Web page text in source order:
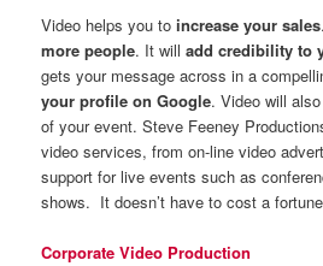
Video helps you toincrease your sales
more people. It willadd credibility to
gets your message across in a
your profile on Google. Video will
of your event. Steve Feeney
video services, from on-line video
support for live events such as
shows. It doesn’t have to cost a
Corporate Video Production